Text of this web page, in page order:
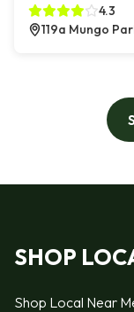
4.3
119a Mungo
SHOP
Shop Local Near